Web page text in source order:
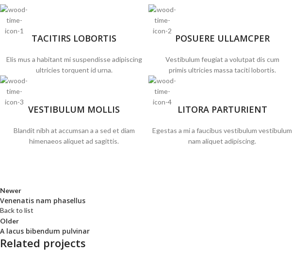
TACITIRS LOBORTIS
Elis mus a habitant mi suspendisse adipiscing
ultricies torquent id urna.
VESTIBULUM MOLLIS
Blandit nibh at accumsan a a sed et diam
himenaeos aliquet ad sagittis.
POSUERE ULLAMCPER
Vestibulum feugiat a volutpat dis cum
primis ultricies massa taciti lobortis.
LITORA PARTURIENT
Egestas a mi a faucibus vestibulum vestibulum
nam aliquet adipiscing.
Newer
Venenatis nam phasellus
Back to list
Older
A lacus bibendum pulvinar
Related projects